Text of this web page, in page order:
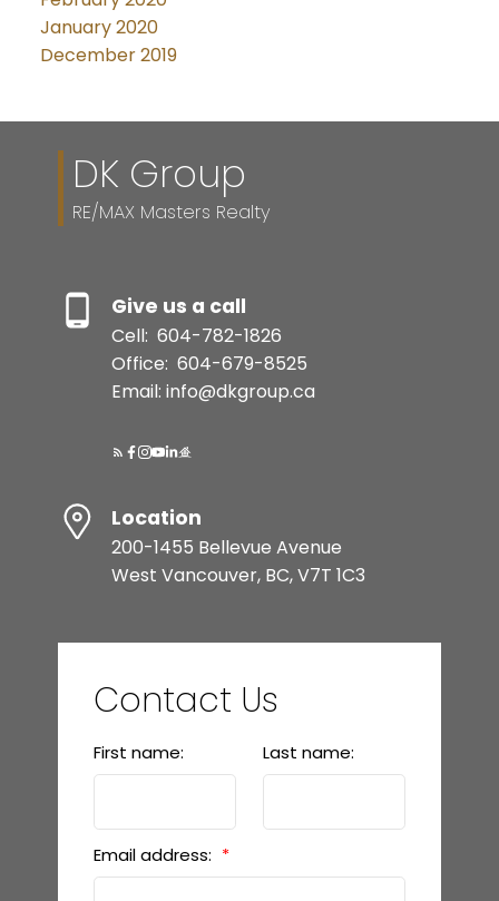
January 2020
December 2019
DK Group
RE/MAX Masters Realty
Give us a call
Cell: 604-782-1826
Office: 604-679-8525
Email: info@dkgroup.ca
Location
200-1455 Bellevue Avenue
West Vancouver, BC, V7T 1C3
Contact Us
First name: Last name:
Email address: